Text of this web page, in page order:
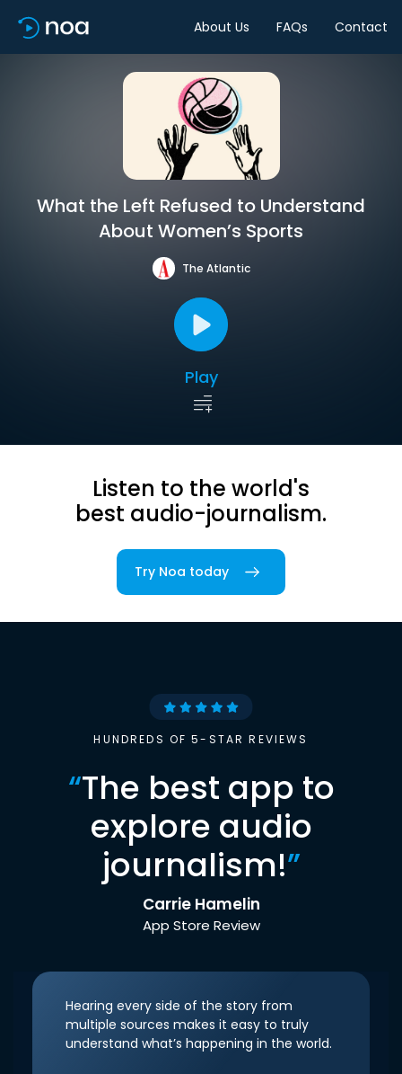
About Us FAQs Contact
What the Left Refused to Understand
About Women’s Sports
The Atlantic
Play
Listen to the world's
best audio-journalism.
Try Noa today
HUNDREDS OF 5-STAR REVIEWS
“The best app to
explore audio
journalism!”
Carrie Hamelin
App Store Review
Hearing every side of the story from
multiple sources makes it easy to truly
understand what’s happening in the world.